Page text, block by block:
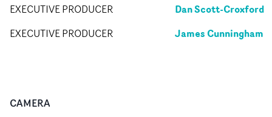
EXECUTIVE PRODUCER Dan Scott-Croxford
EXECUTIVE PRODUCER James Cunningham
CAMERA